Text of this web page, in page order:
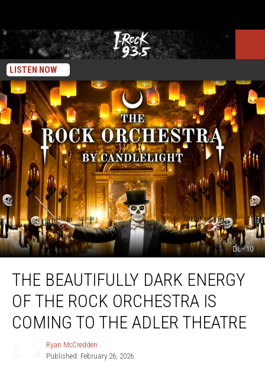
LISTEN NOW
DL - 10
Beautifully
Dark
Energy
The
THE BEAUTIFULLY DARK ENERGY
OF THE ROCK ORCHESTRA IS
COMING TO THE ADLER THEATRE
Ryan McCredden
Published: February 26, 2026